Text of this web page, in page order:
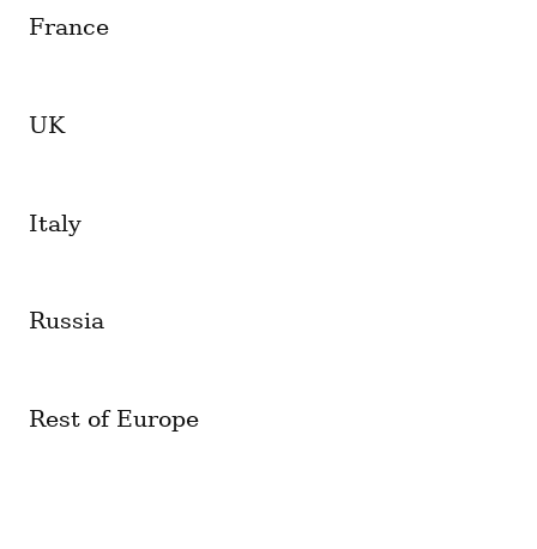
France
UK
Italy
Russia
Rest of Europe